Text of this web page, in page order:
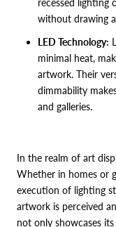
without drawing
LED Technology:
minimal heat,
artwork. Their
dimmability
and galleries.
In the realm of art
Whether in homes or
execution of lighting
artwork is perceived
not only showcases